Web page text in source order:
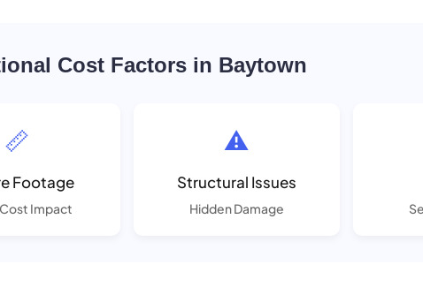
Cost Factors in Baytown
📏
Footage
Impact
⚠️
Structural Issues
Hidden Damage